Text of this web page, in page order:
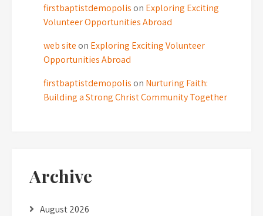
firstbaptistdemopolis on Exploring Exciting
Volunteer Opportunities Abroad
web site on Exploring Exciting Volunteer
Opportunities Abroad
firstbaptistdemopolis on Nurturing Faith:
Building a Strong Christ Community Together
Archive
August 2026